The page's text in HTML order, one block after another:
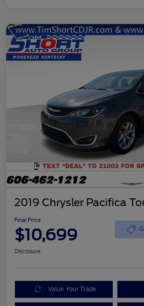
2019 Chrysler Pacifica
Final Price
$10,699
Disclosure
Value Your Trade